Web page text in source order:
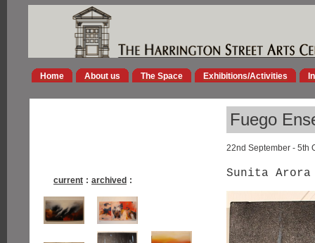
Home About us The Space Exhibitions/Activities
Fuego
22nd September - 5th
current : archived :
Sunita